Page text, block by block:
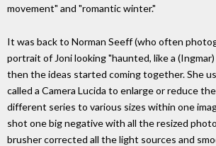
movement" and "romantic winter."
It was back to Norman Seeff (who often
portrait of Joni looking "haunted, like a
then the ideas started coming together. She
called a Camera Lucida to enlarge or reduce
different series to various sizes within one
shot one big negative with all the resized
brusher corrected all the light sources and